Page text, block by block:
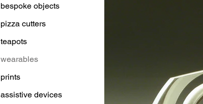
bespoke objects
pizza cutters
teapots
wearables
prints
assistive devices